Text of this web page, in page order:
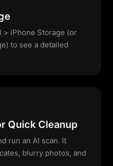
> iPhone Storage (or
to see a detailed
Quick Cleanup
run an AI scan. It
blurry photos, and